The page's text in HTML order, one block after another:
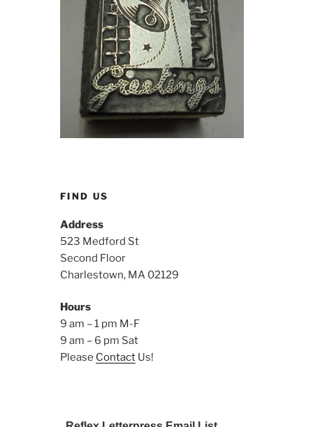
FIND US
Address
523 Medford St
Second Floor
Charlestown, MA 02129
Hours
9 am – 1 pm M-F
9 am – 6 pm Sat
Please Contact Us!